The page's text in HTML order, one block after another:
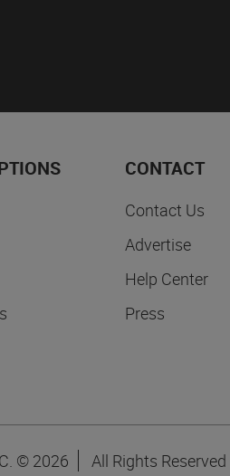
CONTACT
Contact Us
Advertise
Help Center
Press
© 2026 All Rights Reserved